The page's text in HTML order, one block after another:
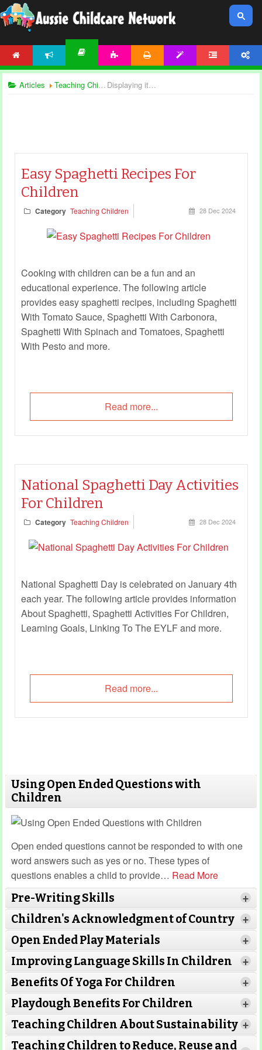
Articles Teaching Children Displaying items by tag: spaghetti day
Easy Spaghetti Recipes For
Children
Category Teaching Children 28 Dec 2024
Cooking with children can be a fun and an
educational experience. The following article
provides easy spaghetti recipes, including Spaghetti
With Tomato Sauce, Spaghetti With Carbonora,
Spaghetti With Spinach and Tomatoes, Spaghetti
With Pesto and more.
Read more...
National Spaghetti Day Activities
For Children
Category Teaching Children 28 Dec 2024
National Spaghetti Day is celebrated on January 4th
each year. The following article provides information
About Spaghetti, Spaghetti Activities For Children,
Learning Goals, Linking To The EYLF and more.
Read more...
Using Open Ended Questions with
Children
Open ended questions cannot be responded to with one
word answers such as yes or no. These types of
questions enables a child to provide… Read More
Pre-Writing Skills
+
Read More
Children's Acknowledgment of Country +
Read More
Open Ended Play Materials +
Read More
Improving Language Skills In Children +
Benefits Of Yoga For Children
+
Playdough Benefits For Children
+
Teaching Children About Sustainability +
Teaching Children to Reduce, Reuse and